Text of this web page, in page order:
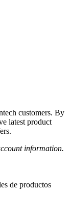
customers. By
latest product
information.
de productos